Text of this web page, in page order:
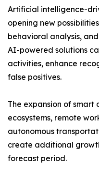
Artificial intelligence-
opening new
behavioral analysis,
AI-powered solutions
activities, enhance
false positives.
The expansion of
ecosystems, remote
autonomous
create additional
forecast period.